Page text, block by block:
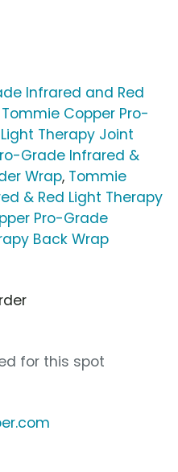
Infrared and Red
Tommie Copper Pro-
Therapy Joint
Grade Infrared &
Wrap, Tommie
& Red Light Therapy
Pro-Grade
Back Wrap
for this spot